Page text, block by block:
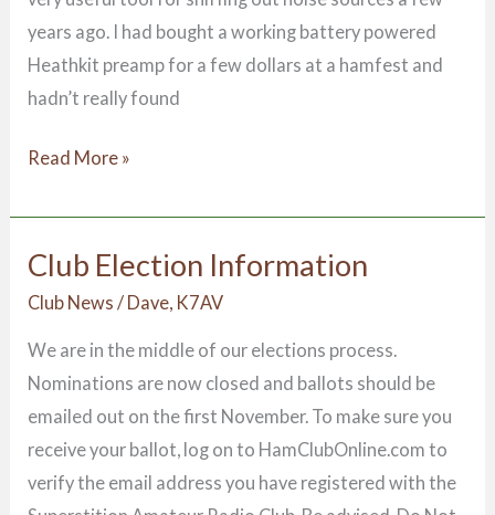
years ago. I had bought a working battery powered
Heathkit preamp for a few dollars at a hamfest and
hadn’t really found
Read More »
Club Election Information
Club News / Dave, K7AV
We are in the middle of our elections process.
Nominations are now closed and ballots should be
emailed out on the first November. To make sure you
receive your ballot, log on to HamClubOnline.com to
verify the email address you have registered with the
Club
Election